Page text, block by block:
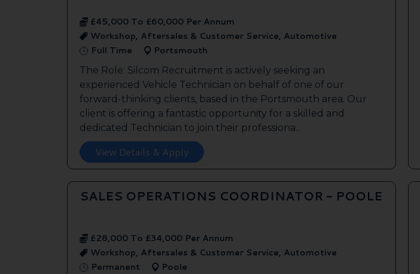
£45,000 To £60,000 Per Annum
Workshop, Aftersales & Customer Service, Automotive
Full Time
Portsmouth
The Role: Silcom Recruitment is actively seeking an
experienced Vehicle Technician on behalf of one of our
forward-thinking clients, based in the Portsmouth area. Our
client is offering a fantastic opportunity for a skilled and
dedicated Technician to join their professiona...
View Details & Apply
SALES OPERATIONS COORDINATOR - POOLE
£28,000 To £34,000 Per Annum
Workshop, Aftersales & Customer Service, Automotive
Permanent
Poole